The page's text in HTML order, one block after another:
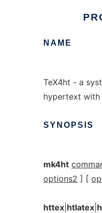
NAME
TeX4ht - a
hypertext with
SYNOPSIS
mk4ht
options2 ] [
httex| htlatex|